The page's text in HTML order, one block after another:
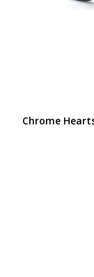
Chrome